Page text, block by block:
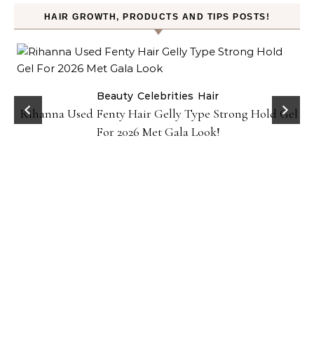
HAIR GROWTH, PRODUCTS AND TIPS POSTS!
Beauty Celebrities Hair
Rihanna Used Fenty Hair Gelly Type Strong Hold Gel
For 2026 Met Gala Look!